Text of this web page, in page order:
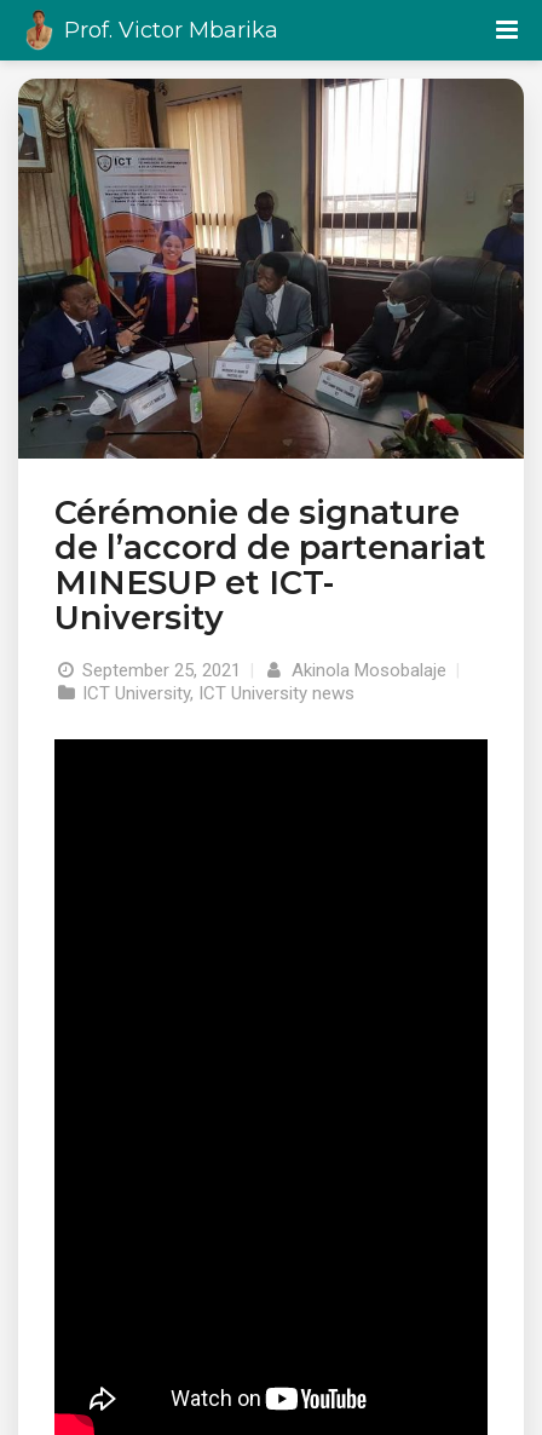
Prof. Victor Mbarika
Cérémonie de signature
de l’accord de partenariat
MINESUP et ICT-
University
September 25, 2021 | Akinola Mosobalaje |
ICT University, ICT University news